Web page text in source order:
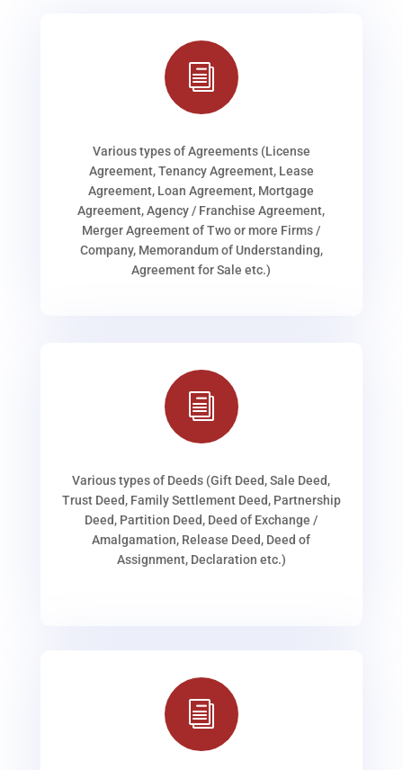
i
Various types of Agreements (License
Agreement, Tenancy Agreement, Lease
Agreement, Loan Agreement, Mortgage
Agreement, Agency / Franchise Agreement,
Merger Agreement of Two or more Firms /
Company, Memorandum of Understanding,
Agreement for Sale etc.)
i
Various types of Deeds (Gift Deed, Sale Deed,
Trust Deed, Family Settlement Deed, Partnership
Deed, Partition Deed, Deed of Exchange /
Amalgamation, Release Deed, Deed of
Assignment, Declaration etc.)
i